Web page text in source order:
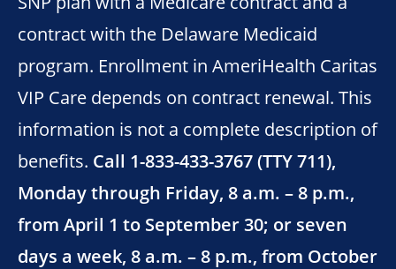
contract with the Delaware Medicaid
program. Enrollment in AmeriHealth Caritas
VIP Care depends on contract renewal. This
information is not a complete description of
benefits. Call 1-833-433-3767 (TTY 711),
Monday through Friday, 8 a.m. – 8 p.m.,
from April 1 to September 30; or seven
days a week, 8 a.m. – 8 p.m., from October